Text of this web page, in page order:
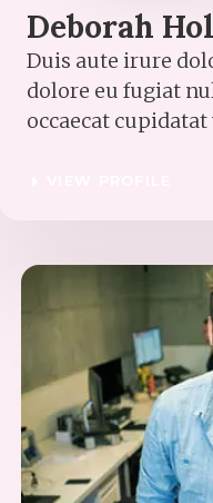
Deborah
Duis aute irure
dolore eu fugiat
occaecat